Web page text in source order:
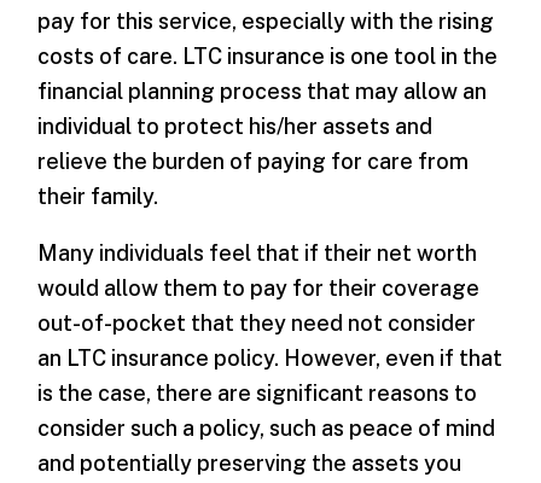
pay for this service, especially with the rising
costs of care. LTC insurance is one tool in the
financial planning process that may allow an
individual to protect his/her assets and
relieve the burden of paying for care from
their family.
Many individuals feel that if their net worth
would allow them to pay for their coverage
out-of-pocket that they need not consider
an LTC insurance policy. However, even if that
is the case, there are significant reasons to
consider such a policy, such as peace of mind
and potentially preserving the assets you